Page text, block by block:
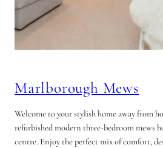
Marlborough Mews
Welcome to your stylish home away from
refurbished modern three-bedroom mews
centre. Enjoy the perfect mix of comfort,